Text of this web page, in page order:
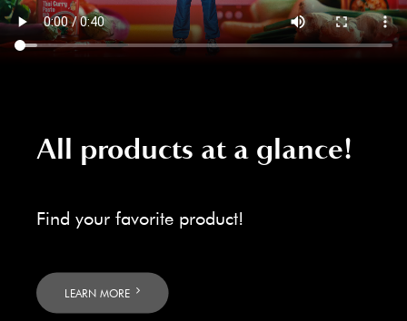
All products at a glance!
Find your favorite product!
LEARN MORE